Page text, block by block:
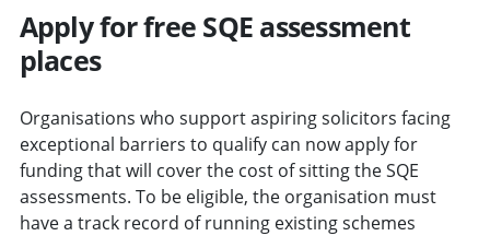
Apply for free SQE assessment
places
Organisations who support aspiring solicitors facing
exceptional barriers to qualify can now apply for
funding that will cover the cost of sitting the SQE
assessments. To be eligible, the organisation must
have a track record of running existing schemes